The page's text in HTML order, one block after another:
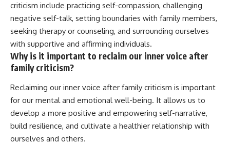
criticism include practicing self-compassion, challenging
negative self-talk, setting boundaries with family members,
seeking therapy or counseling, and surrounding ourselves
with supportive and affirming individuals.
Why is it important to reclaim our inner voice after
family criticism?
Reclaiming our inner voice after family criticism is important
for our mental and emotional well-being. It allows us to
develop a more positive and empowering self-narrative,
build resilience, and cultivate a healthier relationship with
ourselves and others.